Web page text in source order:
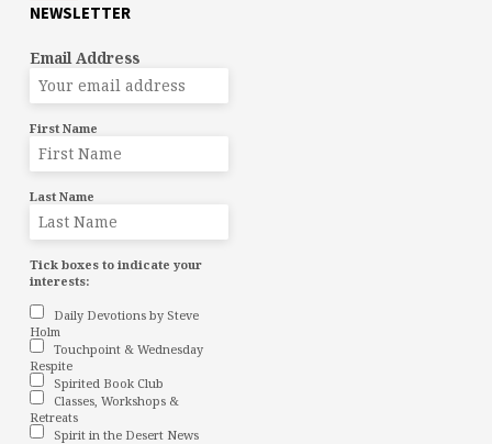
NEWSLETTER
Email Address
First Name
Last Name
Tick boxes to indicate your
interests:
Daily Devotions by Steve
Holm
Touchpoint & Wednesday
Respite
Spirited Book Club
Classes, Workshops &
Retreats
Spirit in the Desert News